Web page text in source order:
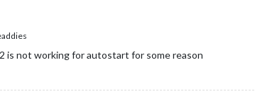
is not working for autostart for some reason